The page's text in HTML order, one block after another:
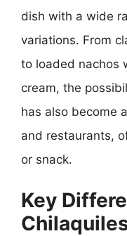
dish with a wide
variations. From
to loaded nachos
cream, the
has also become
and restaurants,
or snack.
Key